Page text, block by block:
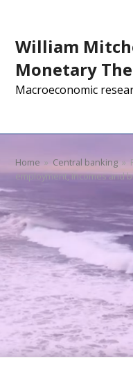
William
Monetary
Macroeconomic
Home » Central banking »
employment, incomes and